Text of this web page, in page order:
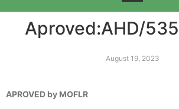
Aproved:AHD/
August 19, 2023
APROVED by MOFLR